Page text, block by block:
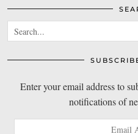
Enter your email address to
notifications of